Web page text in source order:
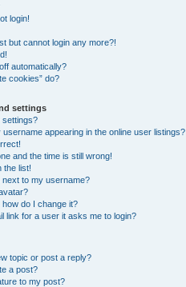
login!
but cannot login any more?!
automatically?
cookies” do?
settings
settings?
appearing in the online user listings?
and the time is still wrong!
the list!
to my username?
do I change it?
link for a user it asks me to login?
topic or post a reply?
a post?
to my post?